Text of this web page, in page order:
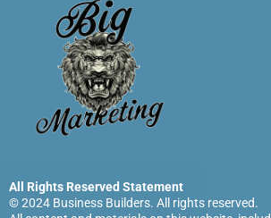
All Rights Reserved Statement
© 2024 Business Builders. All rights reserved.